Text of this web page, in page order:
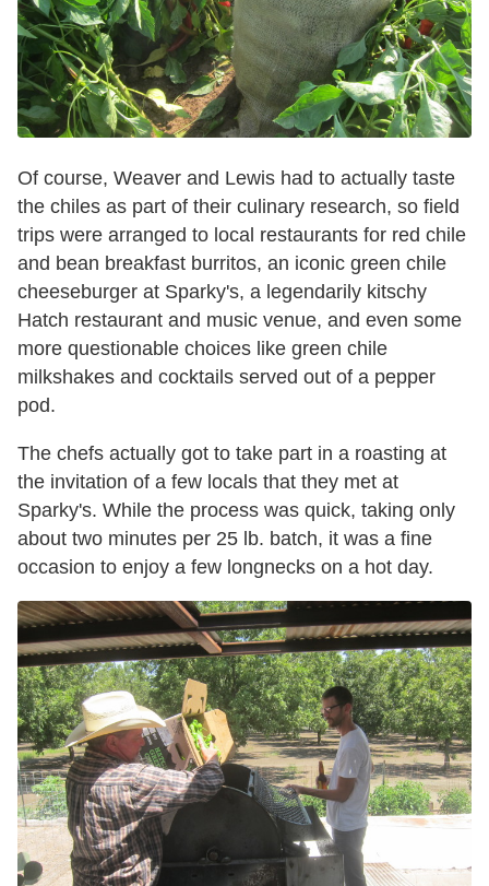
Of course, Weaver and Lewis had to actually taste
the chiles as part of their culinary research, so field
trips were arranged to local restaurants for red chile
and bean breakfast burritos, an iconic green chile
cheeseburger at Sparky's, a legendarily kitschy
Hatch restaurant and music venue, and even some
more questionable choices like green chile
milkshakes and cocktails served out of a pepper
pod.
The chefs actually got to take part in a roasting at
the invitation of a few locals that they met at
Sparky's. While the process was quick, taking only
about two minutes per 25 lb. batch, it was a fine
occasion to enjoy a few longnecks on a hot day.